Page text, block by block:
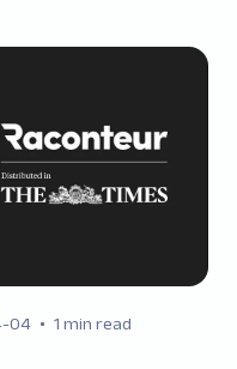
04
1 min read